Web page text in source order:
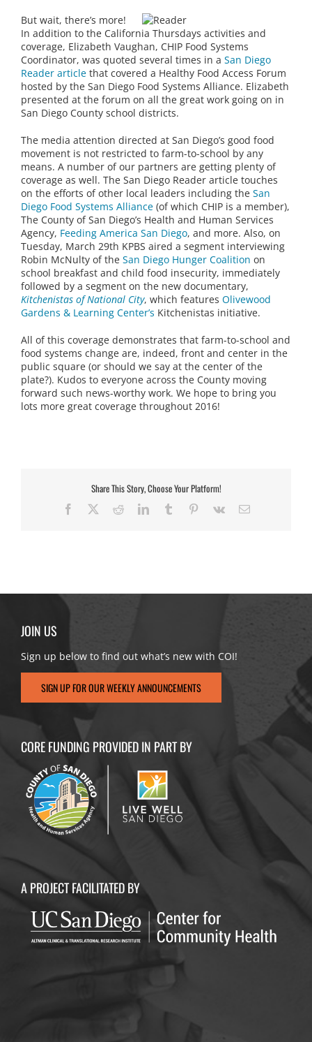
But wait, there’s more!
In addition to the California Thursdays activities and
coverage, Elizabeth Vaughan, CHIP Food Systems
Coordinator, was quoted several times in a San Diego
Reader article that covered a Healthy Food Access Forum
hosted by the San Diego Food Systems Alliance. Elizabeth
presented at the forum on all the great work going on in
San Diego County school districts.
The media attention directed at San Diego’s good food
movement is not restricted to farm-to-school by any
means. A number of our partners are getting plenty of
coverage as well. The San Diego Reader article touches
on the efforts of other local leaders including the San
Diego Food Systems Alliance (of which CHIP is a member),
The County of San Diego’s Health and Human Services
Agency, Feeding America San Diego, and more. Also, on
Tuesday, March 29th KPBS aired a segment interviewing
Robin McNulty of the San Diego Hunger Coalition on
school breakfast and child food insecurity, immediately
followed by a segment on the new documentary,
Kitchenistas of National City, which features Olivewood
Gardens & Learning Center’s Kitchenistas initiative.
All of this coverage demonstrates that farm-to-school and
food systems change are, indeed, front and center in the
public square (or should we say at the center of the
plate?). Kudos to everyone across the County moving
forward such news-worthy work. We hope to bring you
lots more great coverage throughout 2016!
Share This Story, Choose Your Platform!
Facebook RedditLinkedInTumblr Pinterest
Vk Email
JOIN US
Sign up below to find out what’s new with COI!
SIGN UP FOR OUR WEEKLY ANNOUNCEMENTS
CORE FUNDING PROVIDED IN PART BY
A PROJECT FACILITATED BY